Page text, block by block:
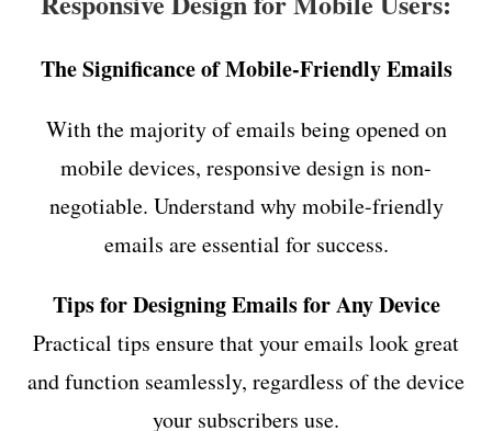
The Significance of Mobile-Friendly Emails
With the majority of emails being opened on
mobile devices, responsive design is non-
negotiable. Understand why mobile-friendly
emails are essential for success.
Tips for Designing Emails for Any Device
Practical tips ensure that your emails look great
and function seamlessly, regardless of the device
your subscribers use.